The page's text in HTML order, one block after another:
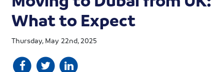
What to Expect
Thursday, May 22nd, 2025